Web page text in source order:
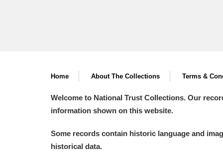
Home About The Collections Terms &
Welcome to National Trust Collections. Our
information shown on this website.
Some records contain historic language and
historical data.